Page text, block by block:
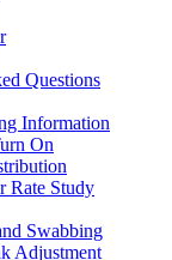
Questions
Information
On
Rate Study
Swabbing
Adjustment